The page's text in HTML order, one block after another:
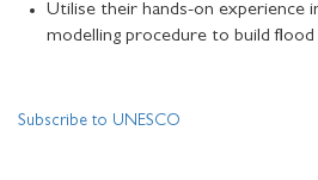
Utilise their hands-on experience
modelling procedure to build
Subscribe to UNESCO